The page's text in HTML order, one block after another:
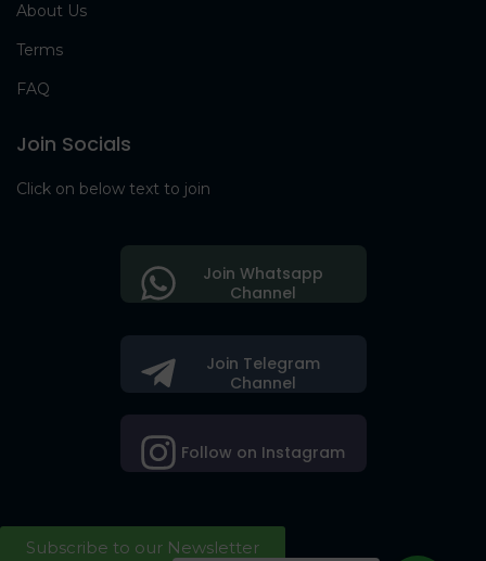
About Us
Terms
FAQ
Join Socials
Click on below text to join
Join Telegram
Channel
Follow on Instagram
Join Whatsapp
Channel
Subscribe to our Newsletter